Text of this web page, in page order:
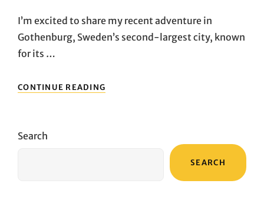
I’m excited to share my recent adventure in
Gothenburg, Sweden’s second-largest city, known
for its …
CONTINUE READING
GOTHENBURG:
Search
SEARCH